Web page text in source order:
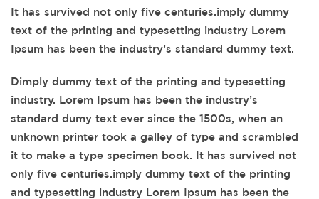
It has survived not only five centuries.imply dummy
text of the printing and typesetting industry Lorem
Ipsum has been the industry’s standard dummy text.
Dimply dummy text of the printing and typesetting
industry. Lorem Ipsum has been the industry’s
standard dumy text ever since the 1500s, when an
unknown printer took a galley of type and scrambled
it to make a type specimen book. It has survived not
only five centuries.imply dummy text of the printing
and typesetting industry Lorem Ipsum has been the